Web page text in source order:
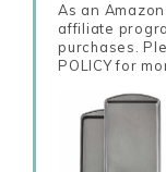
As an
affiliate
purchases.
POLICY for